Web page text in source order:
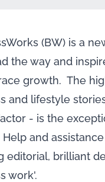
(BW) is a
the way and
growth. The
and lifestyle
- is the
and
editorial, brilliant
work'.